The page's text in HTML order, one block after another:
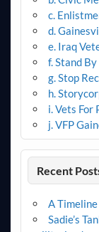
c.
d.
e. Iraq
f. Stand
g. Stop
h.
i. Vets For
j. VFP
Recent
A
Sadie’s